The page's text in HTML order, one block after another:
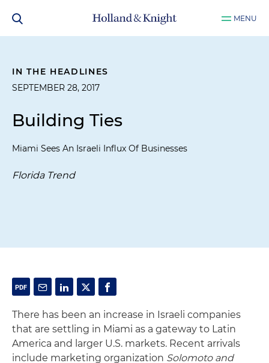
MENU
IN THE HEADLINES
SEPTEMBER 28, 2017
Building Ties
Miami Sees An Israeli Influx Of Businesses
Florida Trend
There has been an increase in Israeli companies
that are settling in Miami as a gateway to Latin
America and larger U.S. markets. Recent arrivals
include marketing organization Solomoto and